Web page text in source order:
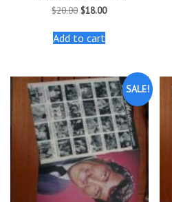
$20.00 Original
was:
$20.00.
$18.00Current
Add to cart
SALE!